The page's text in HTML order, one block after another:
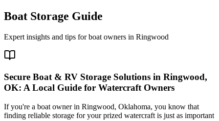
Boat Storage Guide
Expert insights and tips for boat owners in Ringwood
Secure Boat & RV Storage Solutions in Ringwood,
OK: A Local Guide for Watercraft Owners
If you're a boat owner in Ringwood, Oklahoma, you know that
finding reliable storage for your prized watercraft is just as important